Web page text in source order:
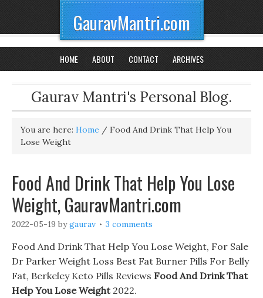
GauravMantri.com
HOME ABOUT CONTACT ARCHIVES
Gaurav Mantri's Personal Blog.
You are here: Home / Food And Drink That Help You
Lose Weight
Food And Drink That Help You Lose
Weight, GauravMantri.com
2022-05-19 bygaurav 3 comments
Food And Drink That Help You Lose Weight, For Sale
Dr Parker Weight Loss Best Fat Burner Pills For Belly
Fat, Berkeley Keto Pills Reviews Food And Drink That
Help You Lose Weight2022.